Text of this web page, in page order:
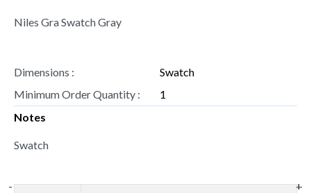
Niles Gra Swatch Gray
Dimensions :
Swatch
Minimum Order Quantity :
1
Notes
Swatch
- +
- +